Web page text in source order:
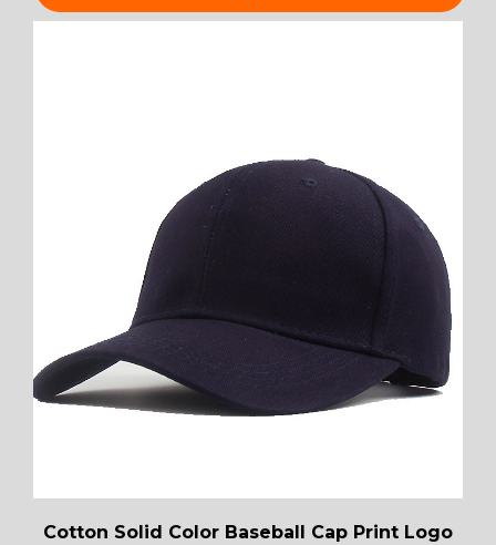
Cotton Solid Color Baseball Cap Print Logo